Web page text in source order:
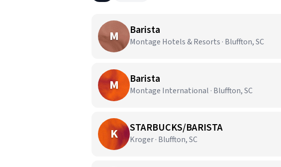
M Barista
Montage Hotels & Resorts · Bluffton, SC
M Barista
Montage International · Bluffton, SC
K STARBUCKS/BARISTA
Kroger · Bluffton, SC